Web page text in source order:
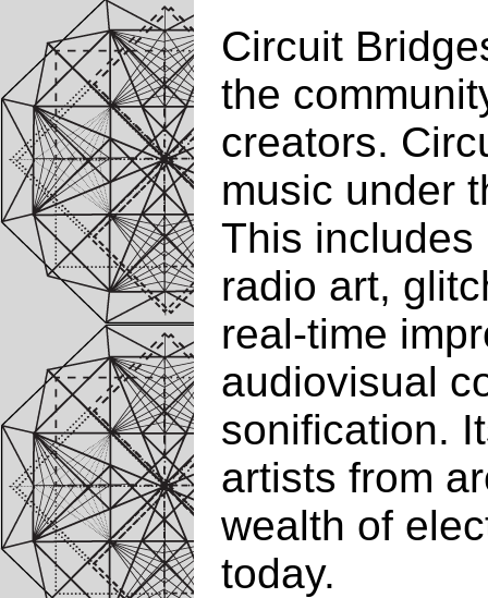
Circuit
the
creators.
music under
This includes
radio art,
real-time
audiovisual
sonification.
artists from
wealth of
today.